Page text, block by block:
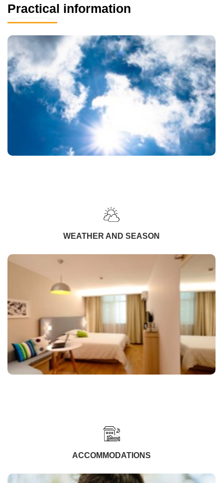
Practical information
WEATHER AND SEASON
ACCOMMODATIONS